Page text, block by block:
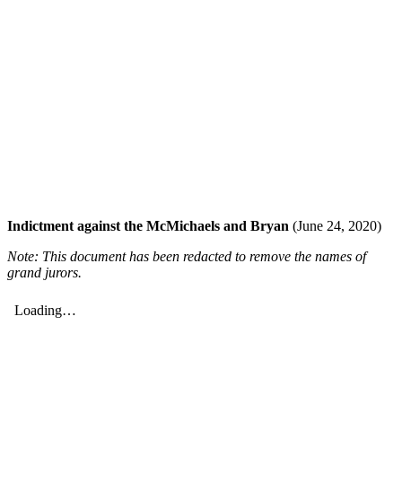
Indictment against the McMichaels and Bryan (June 24, 2020)
Note: This document has been redacted to remove the names of
grand jurors.